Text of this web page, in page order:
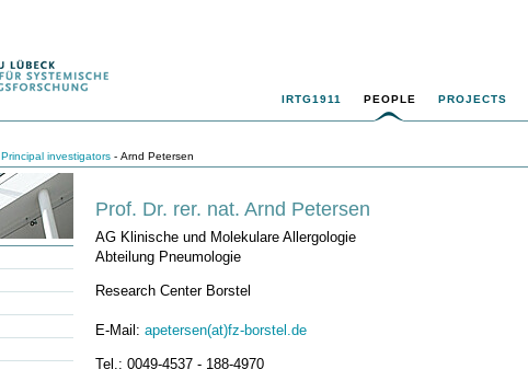
IRTG1911 PEOPLE PROJECTS
Principal investigators - Arnd Petersen
Prof. Dr. rer. nat. Arnd Petersen
AG Klinische und Molekulare Allergologie
Abteilung Pneumologie
Research Center Borstel
E-Mail: apetersen(at)fz-borstel.de
Tel.: 0049-4537 - 188-4970